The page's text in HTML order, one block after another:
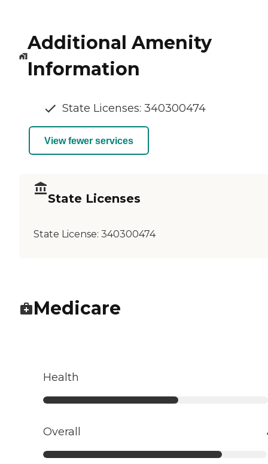
Additional Amenity
Information
State Licenses: 340300474
View fewer services
State Licenses
State License: 340300474
Medicare
Health
Overall